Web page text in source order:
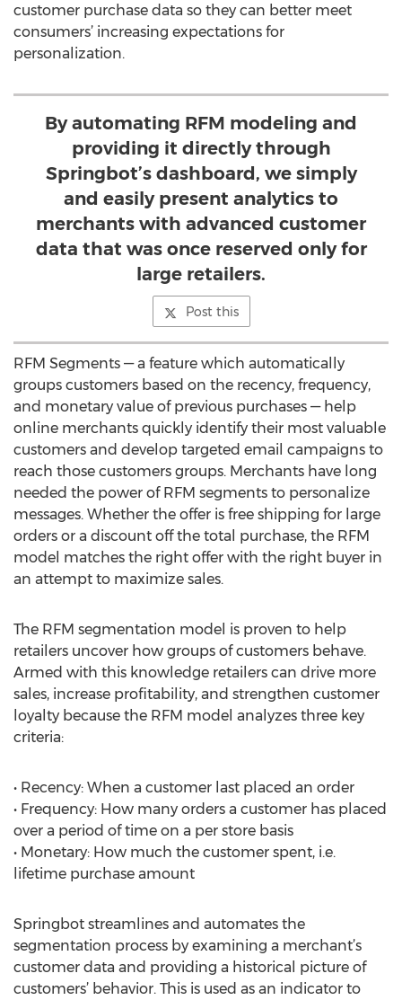
customer purchase data so they can better meet
consumers’ increasing expectations for
personalization.
By automating RFM modeling and
providing it directly through
Springbot’s dashboard, we simply
and easily present analytics to
merchants with advanced customer
data that was once reserved only for
large retailers.
Post this
RFM Segments — a feature which automatically
groups customers based on the recency, frequency,
and monetary value of previous purchases — help
online merchants quickly identify their most valuable
customers and develop targeted email campaigns to
reach those customers groups. Merchants have long
needed the power of RFM segments to personalize
messages. Whether the offer is free shipping for large
orders or a discount off the total purchase, the RFM
model matches the right offer with the right buyer in
an attempt to maximize sales.
The RFM segmentation model is proven to help
retailers uncover how groups of customers behave.
Armed with this knowledge retailers can drive more
sales, increase profitability, and strengthen customer
loyalty because the RFM model analyzes three key
criteria:
• Recency: When a customer last placed an order
• Frequency: How many orders a customer has placed
over a period of time on a per store basis
• Monetary: How much the customer spent, i.e.
lifetime purchase amount
Springbot streamlines and automates the
segmentation process by examining a merchant’s
customer data and providing a historical picture of
customers’ behavior. This is used as an indicator to